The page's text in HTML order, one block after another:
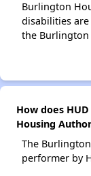
Burlington
disabilities
the
How does
Housing
The
performer by